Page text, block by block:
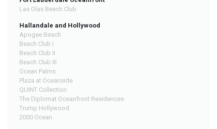
Las Olas Beach Club
Hallandale and Hollywood
Apogee Beach
Beach Club I
Beach Club II
Beach Club III
Ocean Palms
Plaza at Oceanside
QUINT Collection
The Diplomat Oceanfront Residences
Trump Hollywood
2000 Ocean